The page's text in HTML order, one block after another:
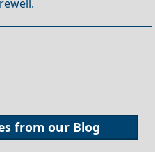
from our Blog